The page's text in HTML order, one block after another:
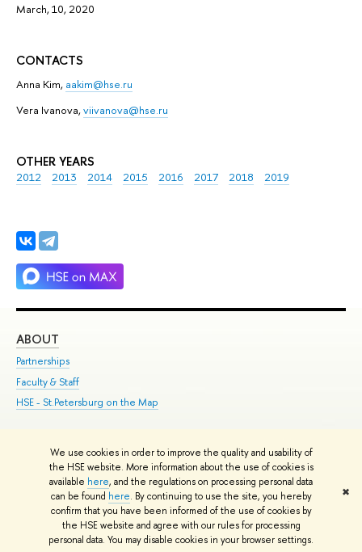
We use cookies in order to improve the quality and usability of
the HSE website. More information about the use of cookies is
available here, and the regulations on processing personal data
can be found here. By continuing to use the site, you hereby
confirm that you have been informed of the use of cookies by
the HSE website and agree with our rules for processing
personal data. You may disable cookies in your browser settings.
✖
March, 10, 2020
CONTACTS
Anna Kim, aakim@hse.ru
Vera Ivanova,viivanova@hse.ru
OTHER YEARS
2012 2013 2014 2015 2016 2017 2018 2019
ABOUT
Partnerships
Faculty & Staff
HSE - St.Petersburg on the Map
© HSE 1993–2021 Contacts Copyright Privacy Policy Site Map
HSE Sans and HSE Slab fonts developed by the HSE Art and Design